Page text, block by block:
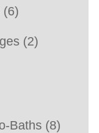
(6)
(2)
Baths (8)